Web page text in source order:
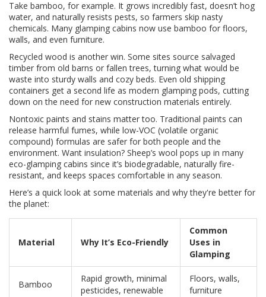
Take bamboo, for example. It grows incredibly fast, doesn’t hog
water, and naturally resists pests, so farmers skip nasty
chemicals. Many glamping cabins now use bamboo for floors,
walls, and even furniture.
Recycled wood is another win. Some sites source salvaged
timber from old barns or fallen trees, turning what would be
waste into sturdy walls and cozy beds. Even old shipping
containers get a second life as modern glamping pods, cutting
down on the need for new construction materials entirely.
Nontoxic paints and stains matter too. Traditional paints can
release harmful fumes, while low-VOC (volatile organic
compound) formulas are safer for both people and the
environment. Want insulation? Sheep’s wool pops up in many
eco-glamping cabins since it’s biodegradable, naturally fire-
resistant, and keeps spaces comfortable in any season.
Here’s a quick look at some materials and why they're better for
the planet:
Material Why It’s Eco-Friendly
Common
Uses in
Glamping
Bamboo
Rapid growth, minimal
pesticides, renewable
Floors, walls,
furniture